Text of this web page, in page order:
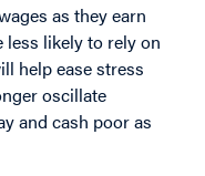
as they earn
less likely to rely on
help ease stress
oscillate
and cash poor as